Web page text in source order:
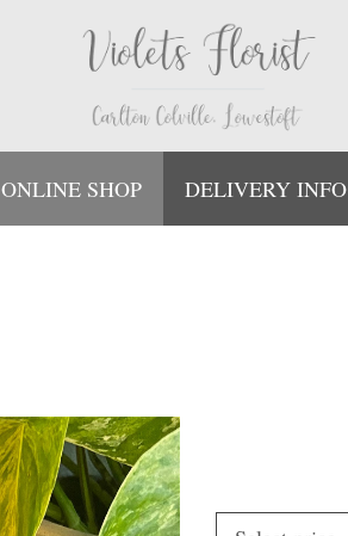
ONLINE SHOP DELIVERY INFO